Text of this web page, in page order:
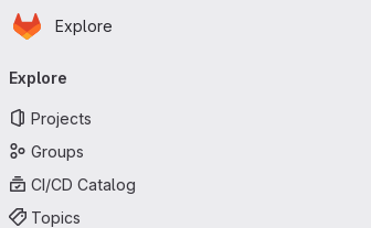
Skip to main content
Homepage
Explore
navigation
Explore
Projects
Groups
CI/CD Catalog
Topics